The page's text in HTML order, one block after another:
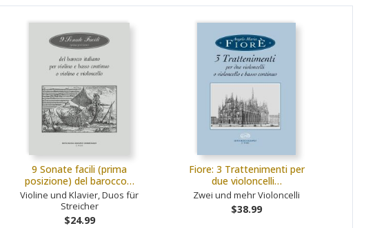
9 Sonate facili (prima
posizione) del barocco…
Violine und Klavier, Duos für
Streicher
$24.99
Fiore: 3 Trattenimenti per
due violoncelli…
Zwei und mehr Violoncelli
$38.99